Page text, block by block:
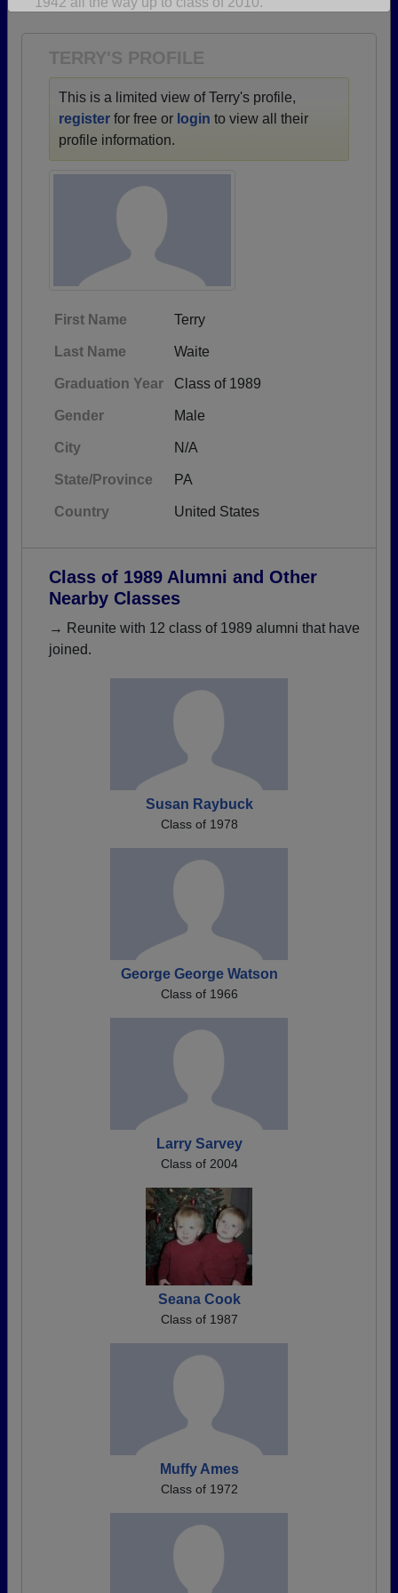
TERRY'S PROFILE
This is a limited view of Terry's profile,
register for free or login to view all their
profile information.
First Name Terry
Last Name Waite
Graduation Year Class of 1989
Gender Male
City N/A
State/Province PA
Country United States
Class of 1989 Alumni and Other
Nearby Classes
→ Reunite with 12 class of 1989 alumni that have
joined.
Susan Raybuck
Class of 1978
George George Watson
Class of 1966
Larry Sarvey
Class of 2004
Seana Cook
Class of 1987
Muffy Ames
Class of 1972